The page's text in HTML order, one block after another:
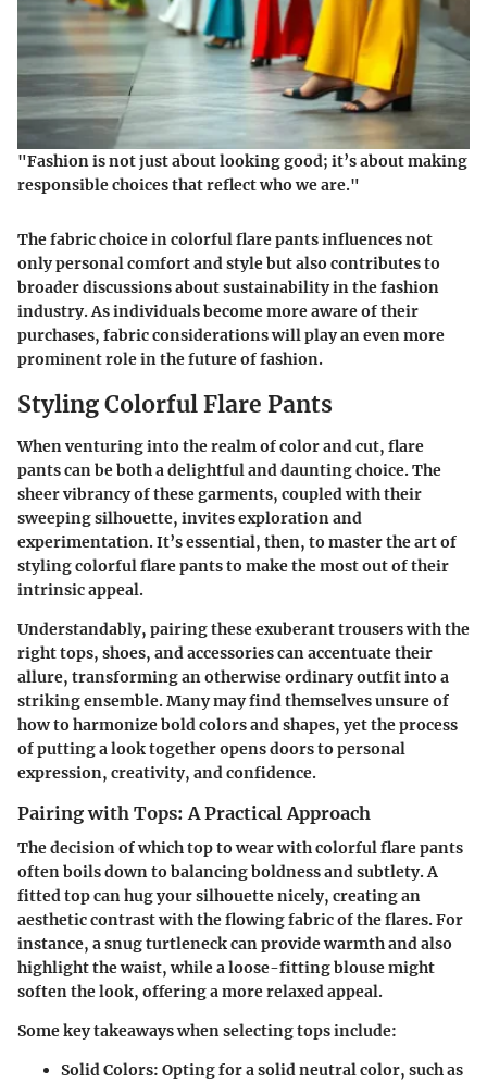
"Fashion is not just about looking good; it’s about making
responsible choices that reflect who we are."
The fabric choice in colorful flare pants influences not
only personal comfort and style but also contributes to
broader discussions about sustainability in the fashion
industry. As individuals become more aware of their
purchases, fabric considerations will play an even more
prominent role in the future of fashion.
Styling Colorful Flare Pants
When venturing into the realm of color and cut, flare
pants can be both a delightful and daunting choice. The
sheer vibrancy of these garments, coupled with their
sweeping silhouette, invites exploration and
experimentation. It’s essential, then, to master the art of
styling colorful flare pants to make the most out of their
intrinsic appeal.
Understandably, pairing these exuberant trousers with the
right tops, shoes, and accessories can accentuate their
allure, transforming an otherwise ordinary outfit into a
striking ensemble. Many may find themselves unsure of
how to harmonize bold colors and shapes, yet the process
of putting a look together opens doors to personal
expression, creativity, and confidence.
Pairing with Tops: A Practical Approach
The decision of which top to wear with colorful flare pants
often boils down to balancing boldness and subtlety. A
fitted top can hug your silhouette nicely, creating an
aesthetic contrast with the flowing fabric of the flares. For
instance, a snug turtleneck can provide warmth and also
highlight the waist, while a loose-fitting blouse might
soften the look, offering a more relaxed appeal.
Some key takeaways when selecting tops include:
Solid Colors: Opting for a solid neutral color, such as